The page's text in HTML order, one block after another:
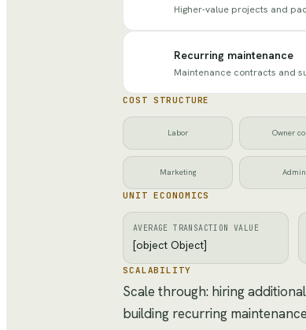
Higher-value projects and
Recurring maintenance
Maintenance contracts and
COST STRUCTURE
Labor Owner
Marketing Admin
UNIT ECONOMICS
AVERAGE TRANSACTION VALUE
[object Object]
SCALABILITY
Scale through: hiring
building recurring